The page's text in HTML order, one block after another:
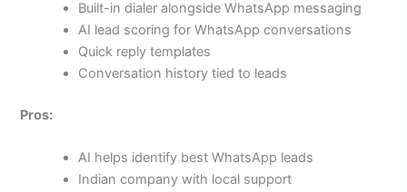
Built-in dialer alongside WhatsApp messaging
AI lead scoring for WhatsApp conversations
Quick reply templates
Conversation history tied to leads
Pros:
AI helps identify best WhatsApp leads
Indian company with local support